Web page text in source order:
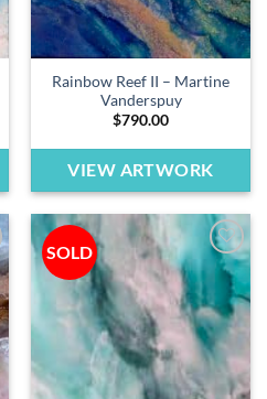
Rainbow Reef II – Martine
Vanderspuy
$790.00
VIEW ARTWORK
SOLD
Add to
wishlist